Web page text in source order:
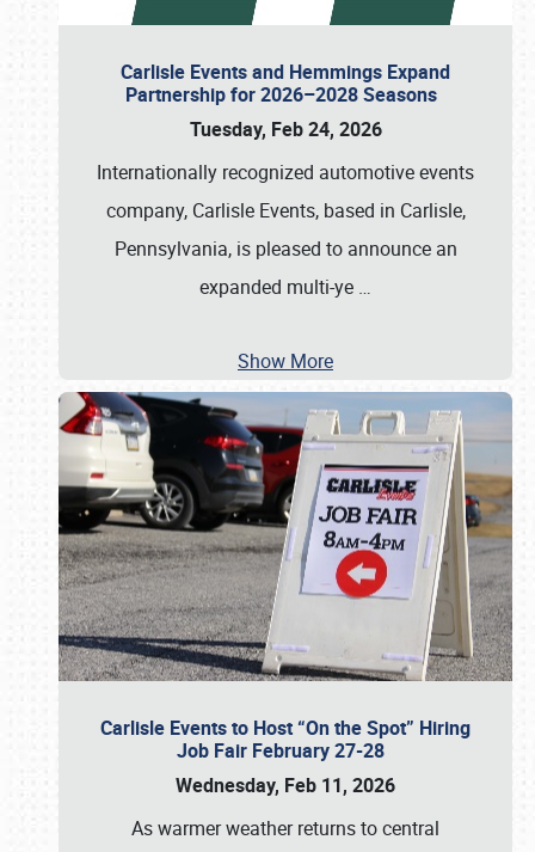
Carlisle Events and Hemmings Expand
Partnership for 2026–2028 Seasons
Tuesday, Feb 24, 2026
Internationally recognized automotive events
company, Carlisle Events, based in Carlisle,
Pennsylvania, is pleased to announce an
expanded multi-ye …
Show More
Carlisle Events to Host “On the Spot” Hiring
Job Fair February 27-28
Wednesday, Feb 11, 2026
As warmer weather returns to central